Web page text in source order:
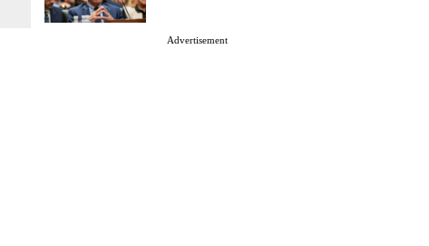
Advertisement